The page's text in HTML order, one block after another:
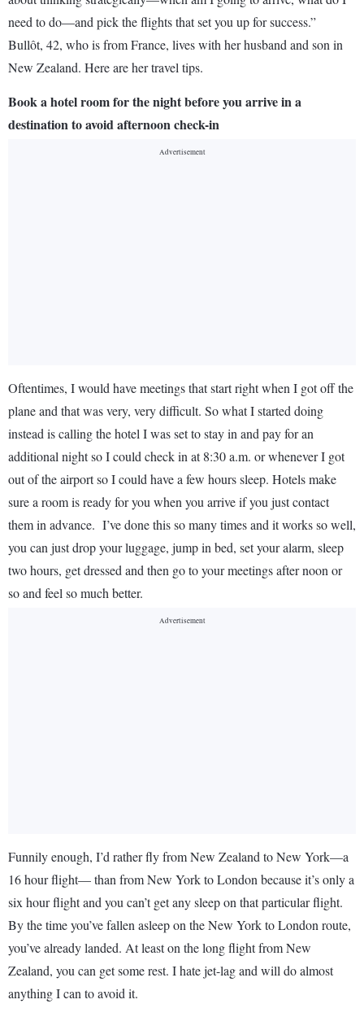
need to do—and pick the flights that set you up for success.”
Bullôt, 42, who is from France, lives with her husband and son in
New Zealand. Here are her travel tips.
Book a hotel room for the night before you arrive in a
destination to avoid afternoon check-in
Oftentimes, I would have meetings that start right when I got off the
plane and that was very, very difficult. So what I started doing
instead is calling the hotel I was set to stay in and pay for an
additional night so I could check in at 8:30 a.m. or whenever I got
out of the airport so I could have a few hours sleep. Hotels make
sure a room is ready for you when you arrive if you just contact
them in advance. I’ve done this so many times and it works so well,
you can just drop your luggage, jump in bed, set your alarm, sleep
two hours, get dressed and then go to your meetings after noon or
so and feel so much better.
Funnily enough, I’d rather fly from New Zealand to New York—a
16 hour flight— than from New York to London because it’s only a
six hour flight and you can’t get any sleep on that particular flight.
By the time you’ve fallen asleep on the New York to London route,
you’ve already landed. At least on the long flight from New
Zealand, you can get some rest. I hate jet-lag and will do almost
anything I can to avoid it.